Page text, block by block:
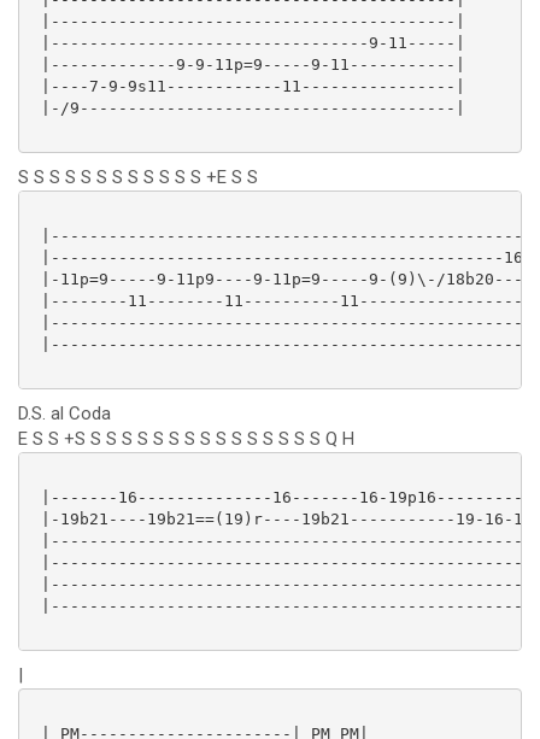
|------------------------------------------|
|---------------------------------9-11-----|
|-------------9-9-11p=9-----9-11-----------|
|----7-9-9s11------------11----------------|
|-/9---------------------------------------|
S S S S S S S S S S S S +E S S
|--------------------------------------------------
|-----------------------------------------------16-
|-11p=9-----9-11p9----9-11p=9-----9-(9)\-/18b20----
|--------11--------11----------11------------------
|--------------------------------------------------
|--------------------------------------------------
D.S. al Coda
E S S +S S S S S S S S S S S S S S S S Q H
|-------16--------------16-------16-
|-19b21----19b21==(19)r----19b21-----------19-16-
|
| PM----------------------| PM PM|